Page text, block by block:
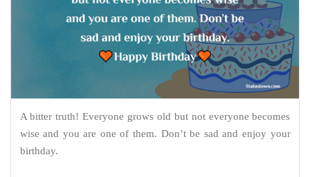
A bitter truth! Everyone grows old but not everyone becomes
wise and you are one of them. Don’t be sad and enjoy your
birthday.